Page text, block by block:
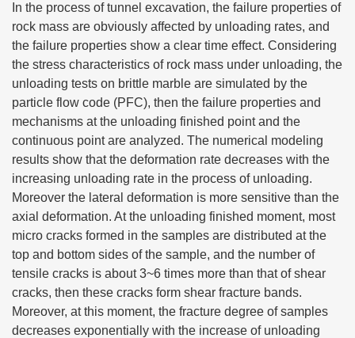
In the process of tunnel excavation, the failure properties of
rock mass are obviously affected by unloading rates, and
the failure properties show a clear time effect. Considering
the stress characteristics of rock mass under unloading, the
unloading tests on brittle marble are simulated by the
particle flow code (PFC), then the failure properties and
mechanisms at the unloading finished point and the
continuous point are analyzed. The numerical modeling
results show that the deformation rate decreases with the
increasing unloading rate in the process of unloading.
Moreover the lateral deformation is more sensitive than the
axial deformation. At the unloading finished moment, most
micro cracks formed in the samples are distributed at the
top and bottom sides of the sample, and the number of
tensile cracks is about 3~6 times more than that of shear
cracks, then these cracks form shear fracture bands.
Moreover, at this moment, the fracture degree of samples
decreases exponentially with the increase of unloading